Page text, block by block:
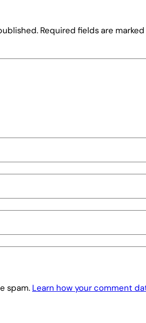
Required fields are marked
spam. Learn how your comment